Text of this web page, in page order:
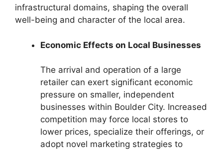
infrastructural domains, shaping the overall
well-being and character of the local area.
Economic Effects on Local Businesses
The arrival and operation of a large
retailer can exert significant economic
pressure on smaller, independent
businesses within Boulder City. Increased
competition may force local stores to
lower prices, specialize their offerings, or
adopt novel marketing strategies to